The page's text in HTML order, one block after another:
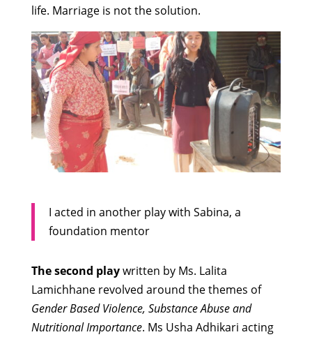
life. Marriage is not the solution.
I acted in another play with Sabina, a
foundation mentor
The second playwritten by Ms. Lalita
Lamichhane revolved around the themes of
Gender Based Violence, Substance Abuse and
Nutritional Importance. Ms Usha Adhikari acting